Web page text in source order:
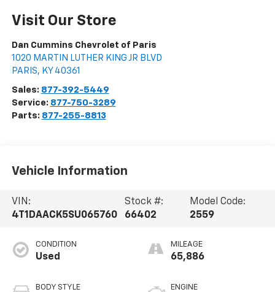
Visit Our Store
Dan Cummins Chevrolet of Paris
1020 MARTIN LUTHER KING JR BLVD
PARIS, KY 40361
Sales: 877-392-5449
Service: 877-750-3289
Parts: 877-255-8813
Vehicle Information
VIN:
4T1DAACK5SU065760
Stock #:
66402
Model Code:
2559
CONDITION
Used
BODY STYLE
MILEAGE
65,886
ENGINE